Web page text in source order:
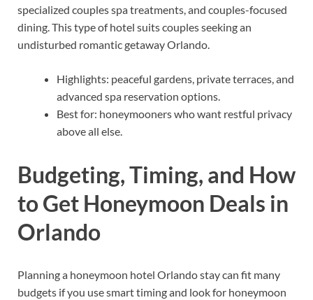
specialized couples spa treatments, and couples-focused
dining. This type of hotel suits couples seeking an
undisturbed romantic getaway Orlando.
Highlights: peaceful gardens, private terraces, and
advanced spa reservation options.
Best for: honeymooners who want restful privacy
above all else.
Budgeting, Timing, and How
to Get Honeymoon Deals in
Orlando
Planning a honeymoon hotel Orlando stay can fit many
budgets if you use smart timing and look for honeymoon